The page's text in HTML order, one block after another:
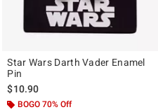
Star Wars Darth Vader Enamel
Pin
$10.90
BOGO 70% Off